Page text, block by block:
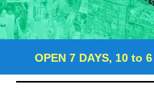
OPEN 7 DAYS, 10 to 6